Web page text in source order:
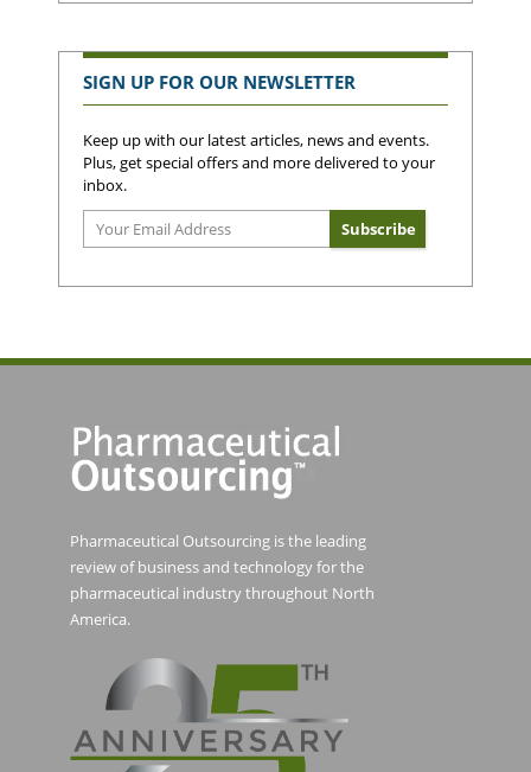
SIGN UP FOR OUR NEWSLETTER
Keep up with our latest articles, news and events.
Plus, get special offers and more delivered to your
inbox.
Pharmaceutical Outsourcing is the leading
review of business and technology for the
pharmaceutical industry throughout North
America.